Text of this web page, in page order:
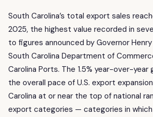
South Carolina’s total export sales
2025, the highest value recorded in
to figures announced by Governor
South Carolina Department of
Carolina Ports. The 1.5% year-over-
the overall pace of U.S. export
Carolina at or near the top of national
export categories — categories in which